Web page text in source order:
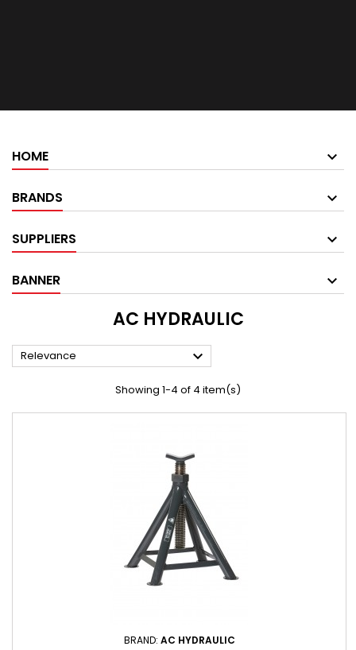
HOME
BRANDS
SUPPLIERS
BANNER
AC HYDRAULIC
Relevance 
Showing 1-4 of 4 item(s)
BRAND: AC HYDRAULIC